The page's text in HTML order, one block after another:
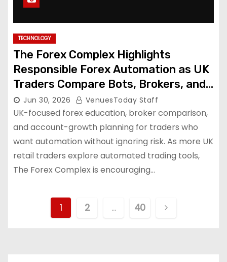
TECHNOLOGY
The Forex Complex Highlights
Responsible Forex Automation as UK
Traders Compare Bots, Brokers, and
Growth Tools
Jun 30, 2026 VenuesToday Staff
UK-focused forex education, broker comparison,
and account-growth planning for traders who
want automation without ignoring risk. As more UK
retail traders explore automated trading tools,
The Forex Complex is encouraging…
1 2 … 40